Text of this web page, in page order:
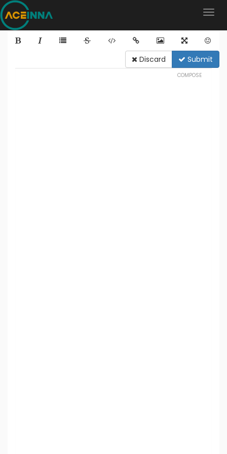
Discard Submit
COMPOSE